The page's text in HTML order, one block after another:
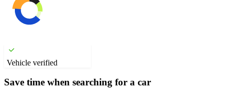
Vehicle verified
Save time when searching for a car